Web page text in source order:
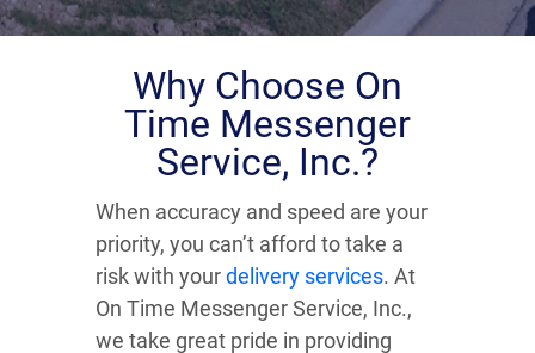
Why Choose On
Time Messenger
Service, Inc.?
When accuracy and speed are your
priority, you can’t afford to take a
risk with yourdelivery services. At
On Time Messenger Service, Inc.,
we take great pride in providing